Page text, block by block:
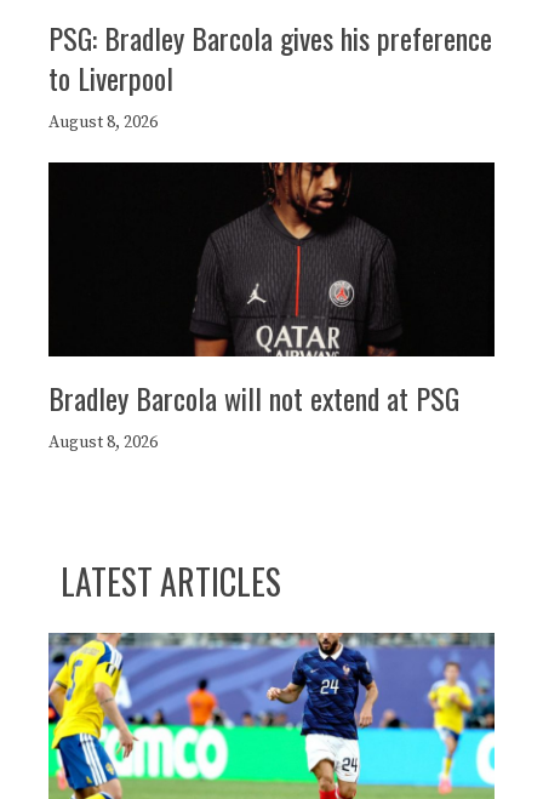
PSG: Bradley Barcola gives his preference
to Liverpool
August 8, 2026
Bradley Barcola will not extend at PSG
August 8, 2026
LATEST ARTICLES